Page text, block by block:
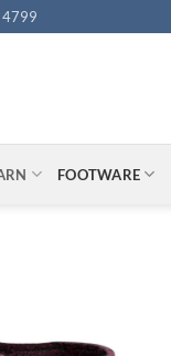
FOOTWARE